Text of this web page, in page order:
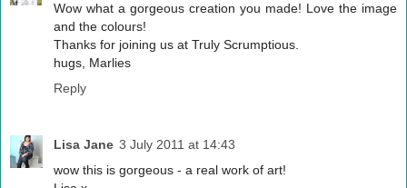
Wow what a gorgeous creation you made! Love the image
and the colours!
Thanks for joining us at Truly Scrumptious.
hugs, Marlies
Reply
Lisa Jane 3 July 2011 at 14:43
wow this is gorgeous - a real work of art!